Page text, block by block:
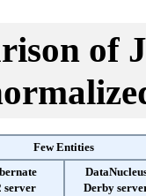
of
Few Entities
server
Derby